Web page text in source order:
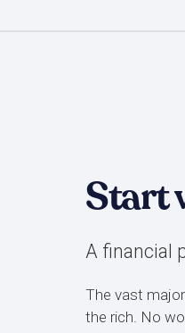
Start
A financial
The vast
the rich. No